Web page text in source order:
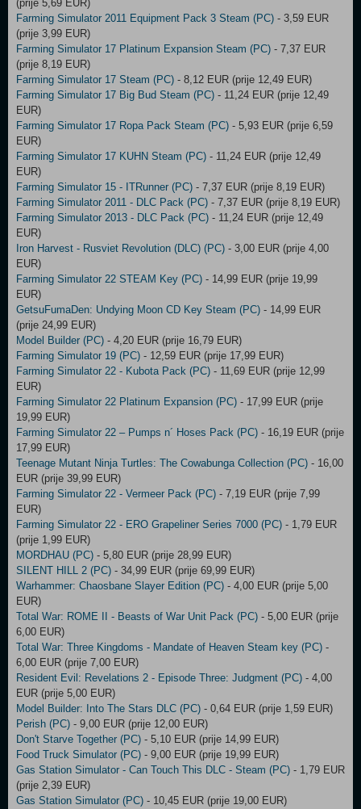
(prije 5,69 EUR)
Farming Simulator 2011 Equipment Pack 3 Steam (PC) - 3,59 EUR
(prije 3,99 EUR)
Farming Simulator 17 Platinum Expansion Steam (PC) - 7,37 EUR
(prije 8,19 EUR)
Farming Simulator 17 Steam (PC) - 8,12 EUR (prije 12,49 EUR)
Farming Simulator 17 Big Bud Steam (PC) - 11,24 EUR (prije 12,49
EUR)
Farming Simulator 17 Ropa Pack Steam (PC) - 5,93 EUR (prije 6,59
EUR)
Farming Simulator 17 KUHN Steam (PC) - 11,24 EUR (prije 12,49
EUR)
Farming Simulator 15 - ITRunner (PC) - 7,37 EUR (prije 8,19 EUR)
Farming Simulator 2011 - DLC Pack (PC) - 7,37 EUR (prije 8,19 EUR)
Farming Simulator 2013 - DLC Pack (PC) - 11,24 EUR (prije 12,49
EUR)
Iron Harvest - Rusviet Revolution (DLC) (PC) - 3,00 EUR (prije 4,00
EUR)
Farming Simulator 22 STEAM Key (PC) - 14,99 EUR (prije 19,99
EUR)
GetsuFumaDen: Undying Moon CD Key Steam (PC) - 14,99 EUR
(prije 24,99 EUR)
Model Builder (PC) - 4,20 EUR (prije 16,79 EUR)
Farming Simulator 19 (PC) - 12,59 EUR (prije 17,99 EUR)
Farming Simulator 22 - Kubota Pack (PC) - 11,69 EUR (prije 12,99
EUR)
Farming Simulator 22 Platinum Expansion (PC) - 17,99 EUR (prije
19,99 EUR)
Farming Simulator 22 – Pumps n´ Hoses Pack (PC) - 16,19 EUR (prije
17,99 EUR)
Teenage Mutant Ninja Turtles: The Cowabunga Collection (PC) - 16,00
EUR (prije 39,99 EUR)
Farming Simulator 22 - Vermeer Pack (PC) - 7,19 EUR (prije 7,99
EUR)
Farming Simulator 22 - ERO Grapeliner Series 7000 (PC) - 1,79 EUR
(prije 1,99 EUR)
MORDHAU (PC) - 5,80 EUR (prije 28,99 EUR)
SILENT HILL 2 (PC) - 34,99 EUR (prije 69,99 EUR)
Warhammer: Chaosbane Slayer Edition (PC) - 4,00 EUR (prije 5,00
EUR)
Total War: ROME II - Beasts of War Unit Pack (PC) - 5,00 EUR (prije
6,00 EUR)
Total War: Three Kingdoms - Mandate of Heaven Steam key (PC) -
6,00 EUR (prije 7,00 EUR)
Resident Evil: Revelations 2 - Episode Three: Judgment (PC) - 4,00
EUR (prije 5,00 EUR)
Model Builder: Into The Stars DLC (PC) - 0,64 EUR (prije 1,59 EUR)
Perish (PC) - 9,00 EUR (prije 12,00 EUR)
Don't Starve Together (PC) - 5,10 EUR (prije 14,99 EUR)
Food Truck Simulator (PC) - 9,00 EUR (prije 19,99 EUR)
Gas Station Simulator - Can Touch This DLC - Steam (PC) - 1,79 EUR
(prije 2,39 EUR)
Gas Station Simulator (PC) - 10,45 EUR (prije 19,00 EUR)